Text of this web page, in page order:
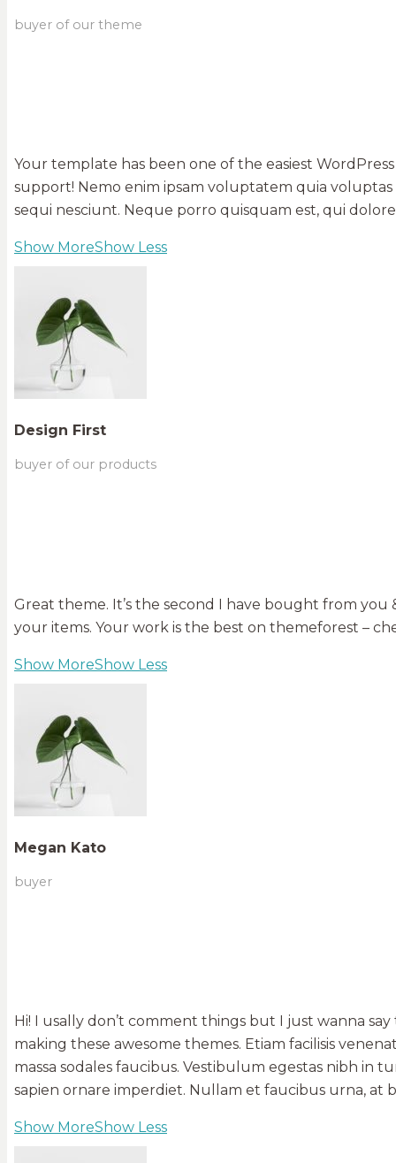
buyer of our theme
Your template has been one of the easiest
support! Nemo enim ipsam voluptatem quia
sequi nesciunt. Neque porro quisquam est, qui
Show MoreShow Less
Design First
buyer of our products
Great theme. It’s the second I have bought from
your items. Your work is the best on themeforest –
Show MoreShow Less
Megan Kato
buyer
Hi! I usally don’t comment things but I just wanna
making these awesome themes. Etiam facilisis
massa sodales faucibus. Vestibulum egestas nibh in
sapien ornare imperdiet. Nullam et faucibus urna, at
Show MoreShow Less